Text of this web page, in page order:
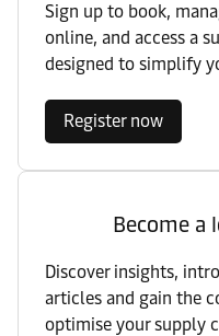
Sign up to book,
online, and access a
designed to simplify
Register now
Become a
Discover insights,
articles and gain the
optimise your supply